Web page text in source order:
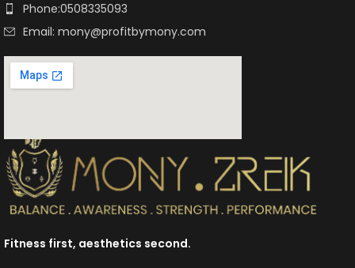
Phone:0508335093
Email: mony@profitbymony.com
Fitness first, aesthetics second.